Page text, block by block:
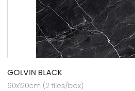
GOLVIN BLACK
60x120cm (2 tiles/box)